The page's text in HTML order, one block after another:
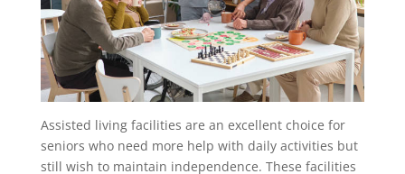
Assisted living facilities are an excellent choice for
seniors who need more help with daily activities but
still wish to maintain independence. These facilities